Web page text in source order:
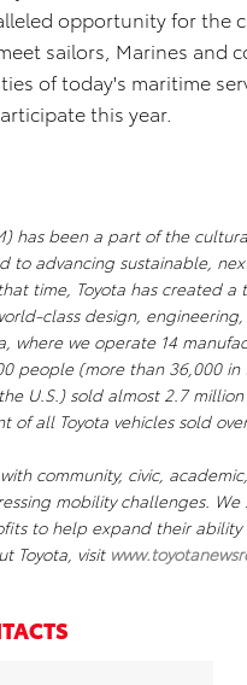
opportunity for the
sailors, Marines and
of today's maritime
this year.
has been a part of the
to advancing sustainable,
time, Toyota has created a
class design,
where we operate 14
people (more than 36,000
U.S.) sold almost 2.7
of all Toyota vehicles sold
community, civic,
mobility challenges.
to help expand their ability
Toyota, visit